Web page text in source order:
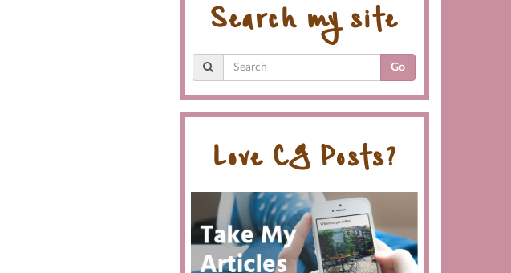
Search my site
Go
Love CG Posts?